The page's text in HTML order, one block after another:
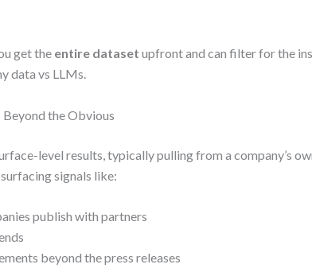
get the entire dataset upfront and can filter for the
data vs LLMs.
Beyond the Obvious
level results, typically pulling from a company’s
, surfacing signals like:
publish with partners
beyond the press releases